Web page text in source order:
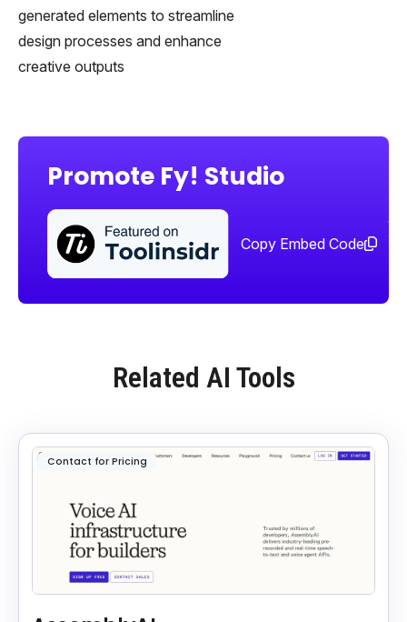
generated elements to streamline
design processes and enhance
creative outputs
Promote Fy! Studio
Copy Embed Code
Related AI Tools
Contact for Pricing